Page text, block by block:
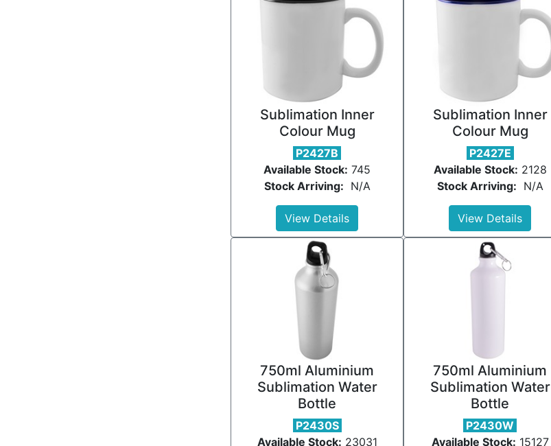
Sublimation Inner
Colour Mug
P2427B
Available Stock: 745
Stock Arriving: N/A
View Details
Sublimation Inner
Colour Mug
P2427E
Available Stock: 2128
Stock Arriving: N/A
View Details
750ml Aluminium
Sublimation Water
Bottle
P2430S
Available Stock: 23031
750ml Aluminium
Sublimation Water
Bottle
P2430W
Available Stock: 15127